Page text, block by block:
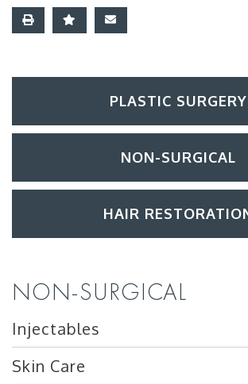
PLASTIC SURGERY
NON-SURGICAL
HAIR
NON-SURGICAL
Injectables
Skin Care